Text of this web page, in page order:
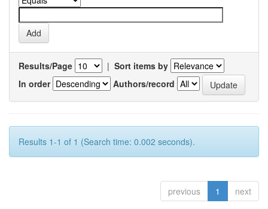
Results/Page | Sort items by
In order
Authors/record
Results 1-1 of 1 (Search time: 0.002 seconds).
previous 1 next